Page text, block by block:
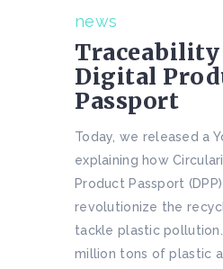
news
Digital
Passport
Today, we released a
explaining how
Product Passport
revolutionize the
tackle plastic
million tons of plastic